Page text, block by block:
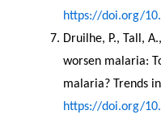
https://doi.org/
Druilhe, P., Tall,
worsen malaria:
https://doi.org/